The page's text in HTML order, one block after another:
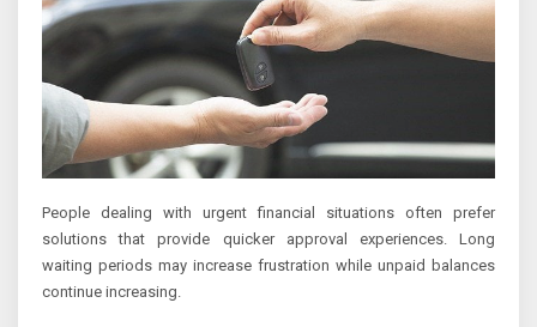
People dealing with urgent financial situations often prefer
solutions that provide quicker approval experiences. Long
waiting periods may increase frustration while unpaid balances
continue increasing.